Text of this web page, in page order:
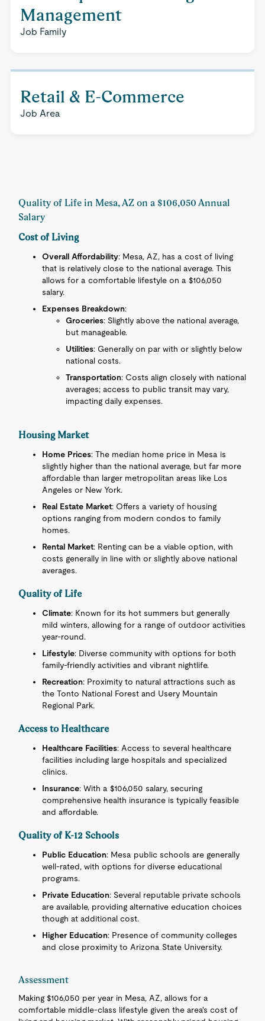
Management
Job Family
Retail & E-Commerce
Job Area
Quality of Life in Mesa, AZ on a $106,050 Annual
Salary
Cost of Living
Overall Affordability: Mesa, AZ, has a cost of living
that is relatively close to the national average. This
allows for a comfortable lifestyle on a $106,050
salary.
Expenses Breakdown:
Groceries: Slightly above the national average,
but manageable.
Utilities: Generally on par with or slightly below
national costs.
Transportation: Costs align closely with national
averages; access to public transit may vary,
impacting daily expenses.
Housing Market
Home Prices: The median home price in Mesa is
slightly higher than the national average, but far more
affordable than larger metropolitan areas like Los
Angeles or New York.
Real Estate Market: Offers a variety of housing
options ranging from modern condos to family
homes.
Rental Market: Renting can be a viable option, with
costs generally in line with or slightly above national
averages.
Quality of Life
Climate: Known for its hot summers but generally
mild winters, allowing for a range of outdoor activities
year-round.
Lifestyle: Diverse community with options for both
family-friendly activities and vibrant nightlife.
Recreation: Proximity to natural attractions such as
the Tonto National Forest and Usery Mountain
Regional Park.
Access to Healthcare
Healthcare Facilities: Access to several healthcare
facilities including large hospitals and specialized
clinics.
Insurance: With a $106,050 salary, securing
comprehensive health insurance is typically feasible
and affordable.
Quality of K-12 Schools
Public Education: Mesa public schools are generally
well-rated, with options for diverse educational
programs.
Private Education: Several reputable private schools
are available, providing alternative education choices
though at additional cost.
Higher Education: Presence of community colleges
and close proximity to Arizona State University.
Assessment
Making $106,050 per year in Mesa, AZ, allows for a
comfortable middle-class lifestyle given the area's cost of